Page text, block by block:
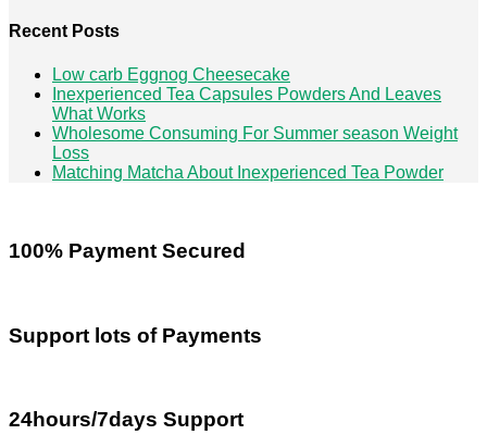
Recent Posts
Low carb Eggnog Cheesecake
Inexperienced Tea Capsules Powders And Leaves
What Works
Wholesome Consuming For Summer season Weight
Loss
Matching Matcha About Inexperienced Tea Powder
100% Payment Secured
Support lots of Payments
24hours/7days Support